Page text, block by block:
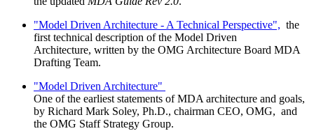
"Model Driven Architecture - A Technical Perspective", the
first technical description of the Model Driven
Architecture, written by the OMG Architecture Board MDA
Drafting Team.
"Model Driven Architecture"
One of the earliest statements of MDA architecture and goals,
by Richard Mark Soley, Ph.D., chairman CEO, OMG, and
the OMG Staff Strategy Group.